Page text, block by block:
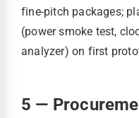
fine‑pitch packages;
(power smoke test,
analyzer) on first
5 —